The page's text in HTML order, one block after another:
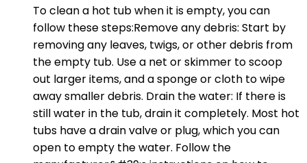
To clean a hot tub when it is empty, you can
follow these steps:Remove any debris: Start by
removing any leaves, twigs, or other debris from
the empty tub. Use a net or skimmer to scoop
out larger items, and a sponge or cloth to wipe
away smaller debris. Drain the water: If there is
still water in the tub, drain it completely. Most hot
tubs have a drain valve or plug, which you can
open to empty the water. Follow the